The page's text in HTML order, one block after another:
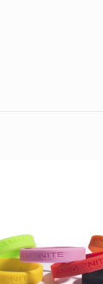
“SAFT
etc.)”
2 of 5
stars
3